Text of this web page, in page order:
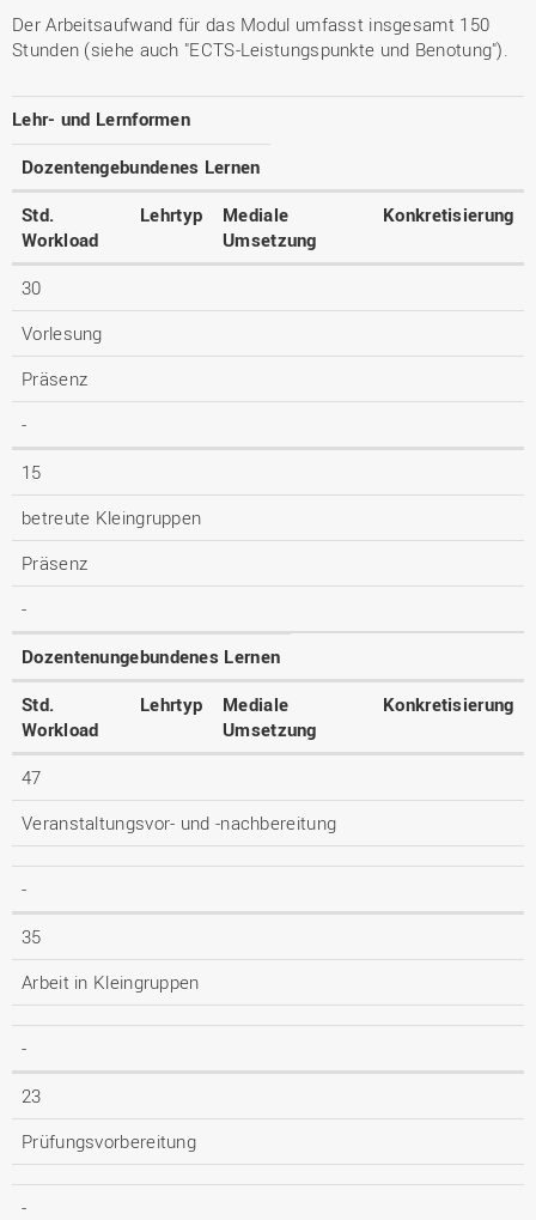
Der Arbeitsaufwand für das Modul umfasst insgesamt 150
Stunden (siehe auch "ECTS-Leistungspunkte und Benotung").
Lehr- und Lernformen
Dozentengebundenes Lernen
Std.
Workload
Lehrtyp
Mediale
Umsetzung
Konkretisierung
30
Vorlesung
Präsenz
-
15
betreute Kleingruppen
Präsenz
-
Dozentenungebundenes Lernen
Std.
Workload
Lehrtyp
Mediale
Umsetzung
Konkretisierung
47
Veranstaltungsvor- und -nachbereitung
-
35
Arbeit in Kleingruppen
-
23
Prüfungsvorbereitung
-